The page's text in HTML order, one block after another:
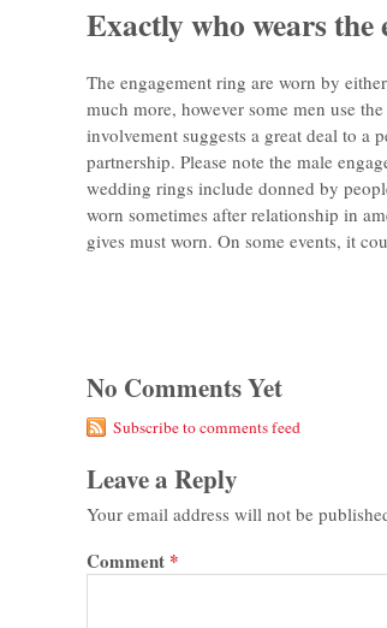
Exactly who wears the
The engagement ring are worn by
much more, however some men use
involvement suggests a great deal to a
partnership. Please note the male
wedding rings include donned by
worn sometimes after relationship in
gives must worn. On some events, it
No Comments Yet
Subscribe to comments feed
Leave a Reply
Your email address will not be
Comment *